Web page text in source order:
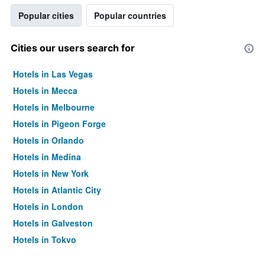
Popular cities Popular countries
Cities our users search for
Hotels in Las Vegas
Hotels in Mecca
Hotels in Melbourne
Hotels in Pigeon Forge
Hotels in Orlando
Hotels in Medina
Hotels in New York
Hotels in Atlantic City
Hotels in London
Hotels in Galveston
Hotels in Tokyo